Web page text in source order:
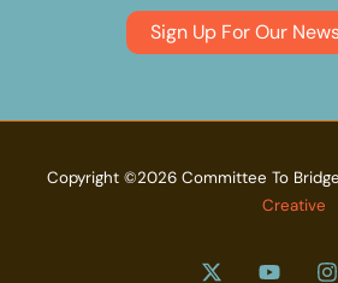
Sign Up For Our
Copyright ©2026 Committee To
Creative